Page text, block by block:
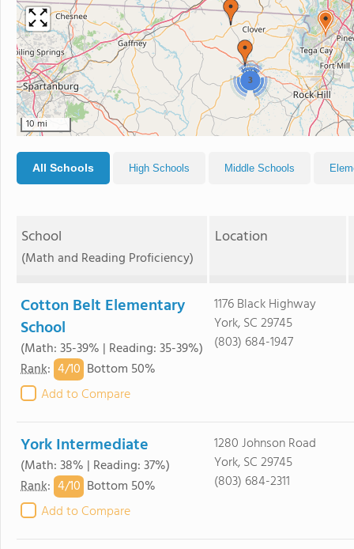
3
10 mi
All Schools High Schools Middle Schools
School
(Math and Reading Proficiency)
Location
Cotton Belt Elementary
School
(Math: 35-39% | Reading: 35-39%)
Rank: 4/10 Bottom 50%
Add to Compare
1176 Black Highway
York, SC 29745
(803) 684-1947
York Intermediate
(Math: 38% | Reading: 37%)
Rank: 4/10 Bottom 50%
Add to Compare
1280 Johnson Road
York, SC 29745
(803) 684-2311